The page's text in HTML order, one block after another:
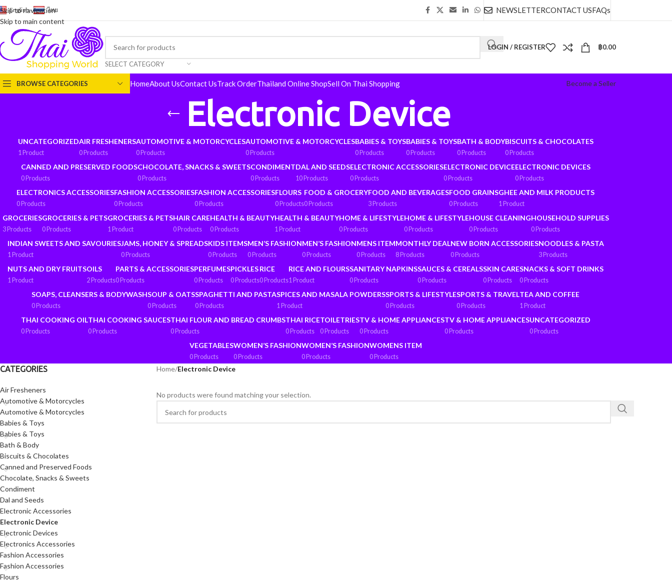
Skip to navigation
Skip to main content
English- ไทย NEWSLETTERCONTACT USFAQs
SELECT CATEGORY
LOGIN / REGISTER ฿0.00
BROWSE CATEGORIES HomeAbout UsContact UsTrack OrderThailand Online ShopSell On Thai Shopping Become a Seller
Electronic Device
UNCATEGORIZED
1 Product
AIR FRESHENERS
0 Products
AUTOMOTIVE & MOTORCYCLES
0 Products
AUTOMOTIVE & MOTORCYCLES
0 Products
BABIES & TOYS
0 Products
BABIES & TOYS
0 Products
BATH & BODY
0 Products
BISCUITS & CHOCOLATES
0 Products
CANNED AND PRESERVED FOODS
0 Products
CHOCOLATE, SNACKS & SWEETS
0 Products
CONDIMENT
0 Products
DAL AND SEEDS
10 Products
ELECTRONIC ACCESSORIES
0 Products
ELECTRONIC DEVICE
0 Products
ELECTRONIC DEVICES
0 Products
ELECTRONICS ACCESSORIES
0 Products
FASHION ACCESSORIES
0 Products
FASHION ACCESSORIES
0 Products
FLOURS
0 Products
FOOD & GROCERY
0 Products
FOOD AND BEVERAGES
3 Products
FOOD GRAINS
0 Products
GHEE AND MILK PRODUCTS
1 Product
GROCERIES
3 Products
GROCERIES & PETS
0 Products
GROCERIES & PETS
1 Product
HAIR CARE
0 Products
HEALTH & BEAUTY
0 Products
HEALTH & BEAUTY
1 Product
HOME & LIFESTYLE
0 Products
HOME & LIFESTYLE
0 Products
HOUSE CLEANING
0 Products
HOUSEHOLD SUPPLIES
0 Products
INDIAN SWEETS AND SAVOURIES
1 Product
JAMS, HONEY & SPREADS
0 Products
KIDS ITEMS
0 Products
MEN’S FASHION
0 Products
MEN’S FASHION
0 Products
MENS ITEM
0 Products
MONTHLY DEAL
8 Products
NEW BORN ACCESSORIES
0 Products
NOODLES & PASTA
3 Products
NUTS AND DRY FRUITS
1 Product
OILS
2 Products
PARTS & ACCESSORIES
0 Products
PERFUMES
0 Products
PICKLES
0 Products
RICE
0 Products
RICE AND FLOURS
1 Product
SANITARY NAPKINS
0 Products
SAUCES & CEREALS
0 Products
SKIN CARE
0 Products
SNACKS & SOFT DRINKS
0 Products
SOAPS, CLEANSERS & BODYWASH
0 Products
SOUP & OATS
0 Products
SPAGHETTI AND PASTA
0 Products
SPICES AND MASALA POWDERS
1 Product
SPORTS & LIFESTYLE
0 Products
SPORTS & TRAVEL
0 Products
TEA AND COFFEE
1 Product
THAI COOKING OIL
0 Products
THAI COOKING SAUCES
0 Products
THAI FLOUR AND BREAD CRUMBS
0 Products
THAI RICE
0 Products
TOILETRIES
0 Products
TV & HOME APPLIANCES
0 Products
TV & HOME APPLIANCES
0 Products
UNCATEGORIZED
0 Products
VEGETABLES
0 Products
WOMEN’S FASHION
0 Products
WOMEN’S FASHION
0 Products
WOMENS ITEM
0 Products
CATEGORIES
Air Fresheners
Automotive & Motorcycles
Automotive & Motorcycles
Babies & Toys
Babies & Toys
Bath & Body
Biscuits & Chocolates
Canned and Preserved Foods
Chocolate, Snacks & Sweets
Condiment
Dal and Seeds
Electronic Accessories
Electronic Device
Electronic Devices
Electronics Accessories
Fashion Accessories
Fashion Accessories
Flours
Home/Electronic Device
No products were found matching your selection.